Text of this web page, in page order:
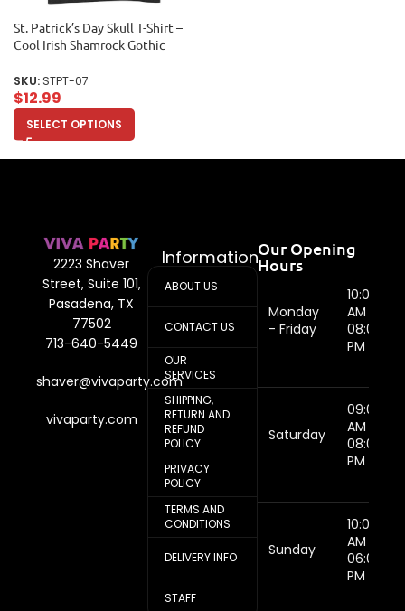
St. Patrick’s Day Skull T-Shirt –
Cool Irish Shamrock Gothic
SKU:STPT-07
$12.99
SELECT OPTIONS
2223 Shaver
Street, Suite 101,
Pasadena, TX
77502
713-640-5449
shaver@vivaparty.com
vivaparty.com
Information
ABOUT US
CONTACT US
OUR
SERVICES
SHIPPING,
RETURN AND
REFUND
POLICY
PRIVACY
POLICY
TERMS AND
CONDITIONS
DELIVERY INFO
STAFF
Our Opening
Hours
Monday
- Friday
10:00
AM -
08:00
PM
Saturday
09:00
AM -
08:00
PM
Sunday
10:00
AM -
06:00
PM